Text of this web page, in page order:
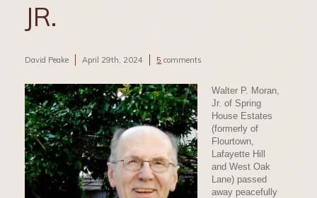
JR.
David Peake April 29th, 2024 5 comments
Walter P. Moran,
Jr. of Spring
House Estates
(formerly of
Flourtown,
Lafayette Hill
and West Oak
Lane) passed
away peacefully